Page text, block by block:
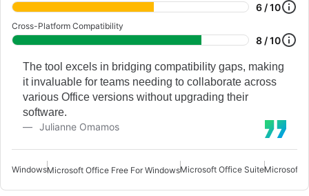
6 / 10
Cross-Platform Compatibility
8 / 10
The tool excels in bridging compatibility gaps, making
it invaluable for teams needing to collaborate across
various Office versions without upgrading their
software.
Julianne Omamos
WindowsMicrosoft Office Free For WindowsMicrosoft Office SuiteMicrosoft